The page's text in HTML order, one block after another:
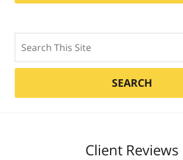
SEARCH
Client Reviews